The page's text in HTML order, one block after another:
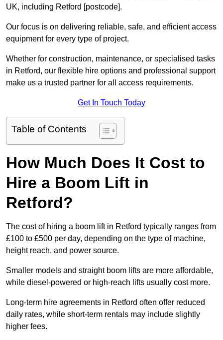
UK, including Retford [postcode].
Our focus is on delivering reliable, safe, and efficient access
equipment for every type of project.
Whether for construction, maintenance, or specialised tasks
in Retford, our flexible hire options and professional support
make us a trusted partner for all access requirements.
Get In Touch Today
Table of Contents
How Much Does It Cost to
Hire a Boom Lift in
Retford?
The cost of hiring a boom lift in Retford typically ranges from
£100 to £500 per day, depending on the type of machine,
height reach, and power source.
Smaller models and straight boom lifts are more affordable,
while diesel-powered or high-reach lifts usually cost more.
Long-term hire agreements in Retford often offer reduced
daily rates, while short-term rentals may include slightly
higher fees.